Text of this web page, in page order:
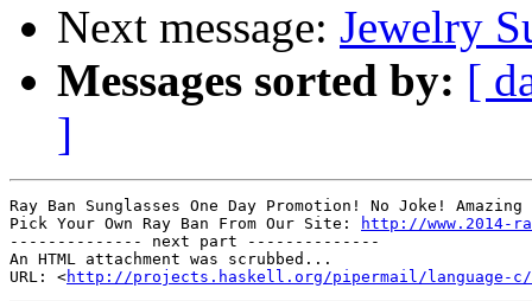
Next message: Jewelry
Messages sorted by: [
]
Ray Ban Sunglasses One Day Promotion! No Joke!
Pick Your Own Ray Ban From Our Site:
http://www.2014-
-------------- next part --------------
An HTML attachment was scrubbed...
URL: <http://projects.haskell.org/pipermail/language-c/